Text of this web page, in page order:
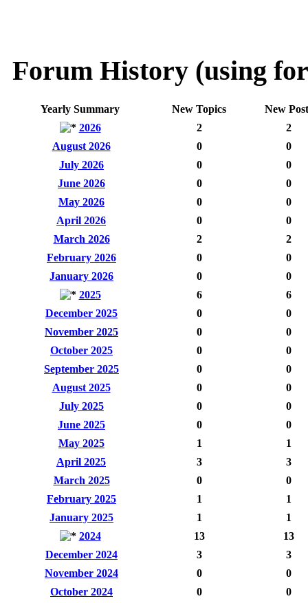
Forum History (using
Yearly Summary New Topics
New
2026
2
2
August 2026
0
0
July 2026
0
0
June 2026
0
0
May 2026
0
0
April 2026
0
0
March 2026
2
2
February 2026
0
0
January 2026
0
0
2025
6
6
December 2025
0
0
November 2025
0
0
October 2025
0
0
September 2025
0
0
August 2025
0
0
July 2025
0
0
June 2025
0
0
May 2025
1
1
April 2025
3
3
March 2025
0
0
February 2025
1
1
January 2025
1
1
2024
13
13
December 2024
3
3
November 2024
0
0
October 2024
0
0